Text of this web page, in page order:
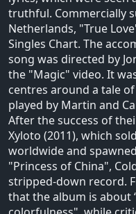
truthful. Commercially
Netherlands, "True
Singles Chart. The
song was directed by
the "Magic" video. It
centres around a tale
played by Martin and
After the success of
Xyloto (2011), which
worldwide and
"Princess of China",
stripped-down record.
that the album is about